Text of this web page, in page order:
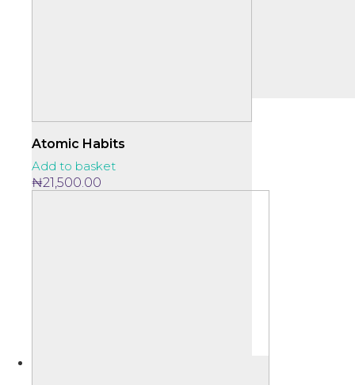
Atomic Habits
Add to basket
₦21,500.00